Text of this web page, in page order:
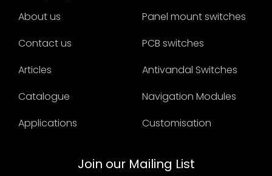
About us
Contact us
Articles
Catalogue
Applications
Panel mount switches
PCB switches
Antivandal Switches
Navigation Modules
Customisation
Join our Mailing List